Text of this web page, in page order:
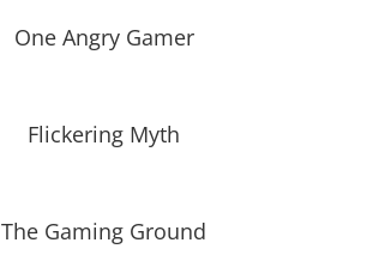
One Angry Gamer
Flickering Myth
The Gaming Ground